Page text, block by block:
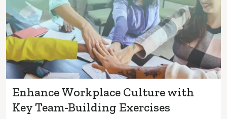
Enhance Workplace Culture with
Key Team-Building Exercises